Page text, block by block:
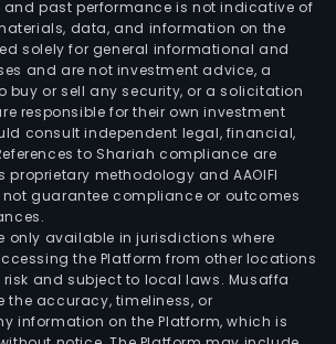
and past performance is not indicative of
data, and information on the
solely for general informational and
and are not investment advice, a
buy or sell any security, or a solicitation
responsible for their own investment
consult independent legal, financial,
to Shariah compliance are
proprietary methodology and AAOIFI
guarantee compliance or outcomes
only available in jurisdictions where
the Platform from other locations
risk and subject to local laws. Musaffa
the accuracy, timeliness, or
information on the Platform, which is